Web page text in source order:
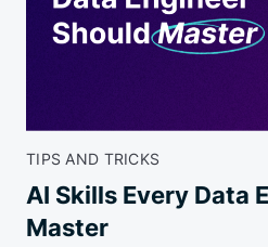
TIPS AND TRICKS
AI Skills Every Data
Master